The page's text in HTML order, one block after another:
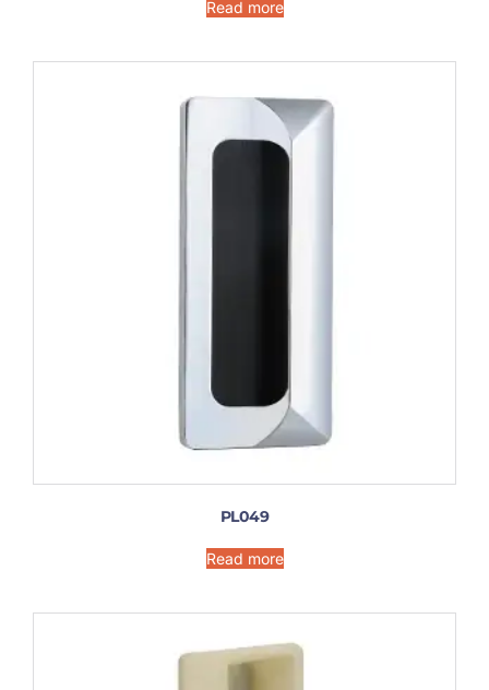
Read more
PL049
Read more